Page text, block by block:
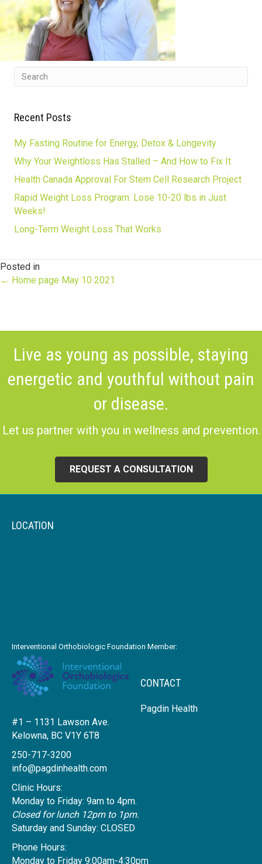
Recent Posts
My Fasting Routine for Energy, Detox & Longevity
Why Your Weightloss Has Stalled – And How to Fix It
Health Canada Approval For Stem Cell Research Project
Rapid Weight Loss Program: Lose 10-20 lbs in Just
Weeks!
Long-Term Weight Loss That Works
Posted in
Posts
← Home page May 10 2021
Live as young as possible, staying
energetic and youthful without pain
or disease.
Let us partner with you in wellness and prevention.
REQUEST A CONSULTATION
LOCATION
Interventional Orthobiologic Foundation Member:
CONTACT
Pagdin Health
#1 – 1131 Lawson Ave.
Kelowna, BC V1Y 6T8
250-717-3200
info@pagdinhealth.com
Clinic Hours:
Monday to Friday: 9am to 4pm.
Closed for lunch 12pm to 1pm.
Saturday and Sunday: CLOSED
Phone Hours:
Monday to Friday 9:00am-4:30pm